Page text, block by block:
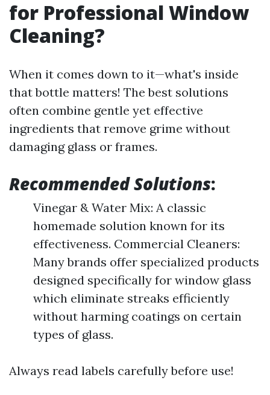
for Professional Window
Cleaning?
When it comes down to it—what's inside
that bottle matters! The best solutions
often combine gentle yet effective
ingredients that remove grime without
damaging glass or frames.
Recommended Solutions:
Vinegar & Water Mix: A classic
homemade solution known for its
effectiveness. Commercial Cleaners:
Many brands offer specialized products
designed specifically for window glass
which eliminate streaks efficiently
without harming coatings on certain
types of glass.
Always read labels carefully before use!